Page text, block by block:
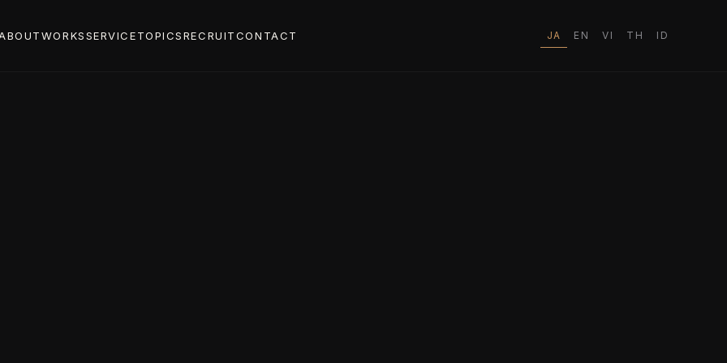
WORKSSERVICETOPICSRECRUITCONTACT JA EN VI TH ID